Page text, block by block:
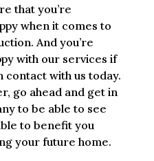
that you’re
when it comes to
And you’re
with our services if
contact with us today.
go ahead and get in
to be able to see
to benefit you
your future home.